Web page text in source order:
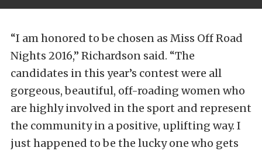
“I am honored to be chosen as Miss Off Road
Nights 2016,” Richardson said. “The
candidates in this year’s contest were all
gorgeous, beautiful, off-roading women who
are highly involved in the sport and represent
the community in a positive, uplifting way. I
just happened to be the lucky one who gets